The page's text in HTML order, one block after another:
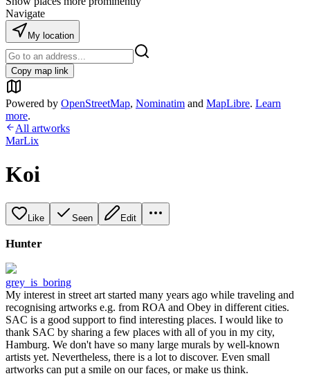
Navigate
My location
Copy map link
Powered by OpenStreetMap, Nominatim and MapLibre. Learn
more.
All artworks
MarLix
Koi
Like Seen Edit
Hunter
grey_is_boring
My interest in street art started many years ago while traveling and
recognising artworks e.g. from ROA and Obey in different cities.
SAC is a good support to find interesting places. I would like to
thank SAC by sharing a few places with all of you in my city,
Hamburg. We don't have so many large murals by well-known
artists yet. Nevertheless, there is a lot to discover. Even small
artworks can put a smile on our faces, or make us think.